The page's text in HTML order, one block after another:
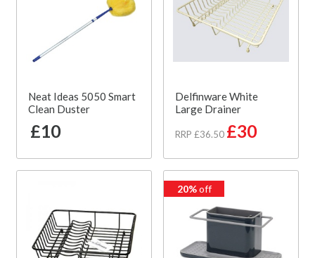
Neat Ideas 5050 Smart
Clean Duster
£10
Delfinware White
Large Drainer
RRP £36.50 £30
20%off